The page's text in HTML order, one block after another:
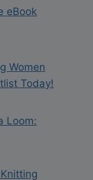
Women
Today!
Loom: